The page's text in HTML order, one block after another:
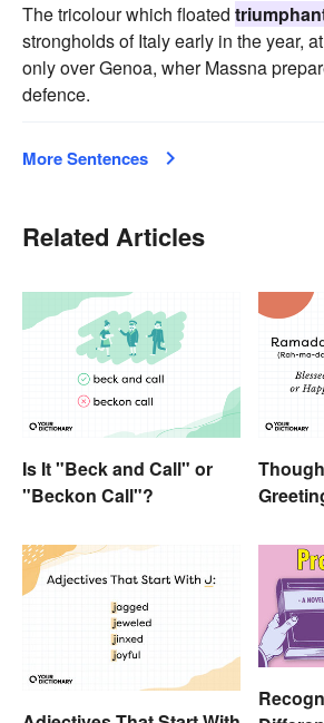
The tricolour which floated
strongholds of Italy early in the year,
only over Genoa, wher Massna
defence.
More Sentences
Related Articles
Is It "Beck and Call" or
"Beckon Call"?